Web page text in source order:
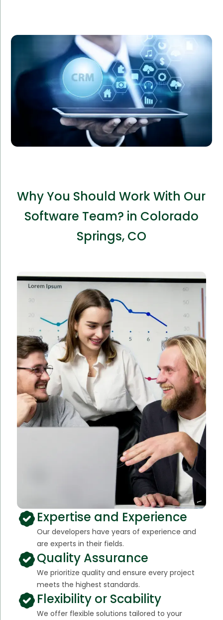
Gigogo Logistics required a custom CRM to manage
their logistics operations. Our tailored solution
improved their operational efficiency by 40%,
reducing costs and enhancing client satisfaction.
Why You Should Work With Our
Software Team? in Colorado
Springs, CO
Expertise and Experience
Our developers have years of experience and
are experts in their fields.
Quality Assurance
We prioritize quality and ensure every project
meets the highest standards.
Flexibility or Scability
We offer flexible solutions tailored to your